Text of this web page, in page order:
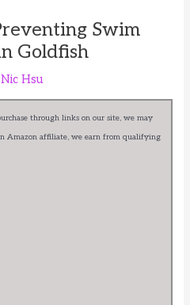
Swim
Goldfish
Nic Hsu
through links on our site, we may
Amazon affiliate, we earn from qualifying